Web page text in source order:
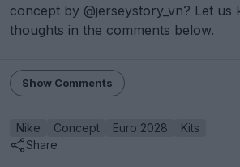
concept by @jerseystory_vn? Let us
thoughts in the comments below.
Show Comments
Nike Concept Euro 2028
Kits
Share